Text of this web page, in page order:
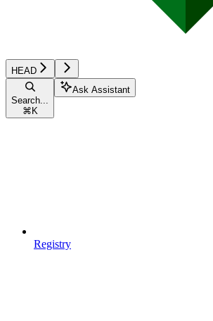
HEAD
Search...
⌘ K
Ask Assistant
Registry